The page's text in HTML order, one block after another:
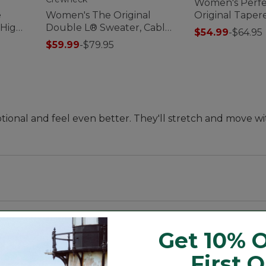
Women's The Original
Double L® Sweater, Cable
Crewneck
$59.99-$79.95
Women's
Original
$54.99-$64.95
and feel even better. They'll stretch and move
and resilient Lycra 3D.
Get 10%